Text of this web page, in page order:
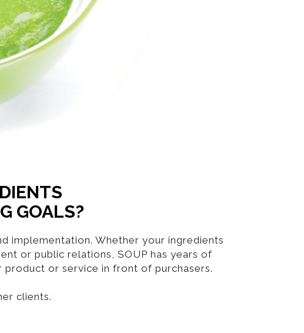
GOALS?
implementation. Whether your ingredients
or public relations, SOUP has years of
or service in front of purchasers.
clients.